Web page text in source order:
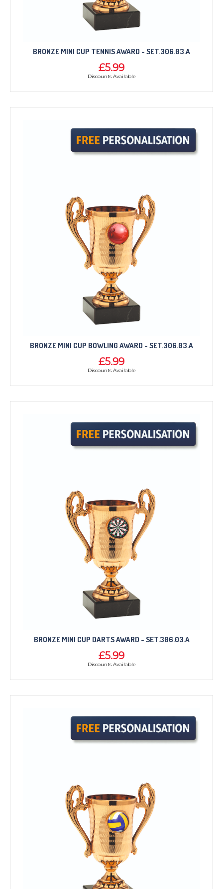
BRONZE MINI CUP TENNIS AWARD - SET.306.03.A
£5.99
Discounts Available
BRONZE MINI CUP BOWLING AWARD - SET.306.03.A
£5.99
Discounts Available
BRONZE MINI CUP DARTS AWARD - SET.306.03.A
£5.99
Discounts Available